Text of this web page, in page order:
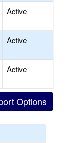
Active
Active
Active